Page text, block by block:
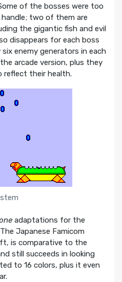
of the bosses were too
two of them are
the gigantic fish and evil
disappears for each boss
enemy generators in each
arcade version, plus they
reflect their health.
adaptations for the
Japanese Famicom
is comparative to the
still succeeds in looking
to 16 colors, plus it even